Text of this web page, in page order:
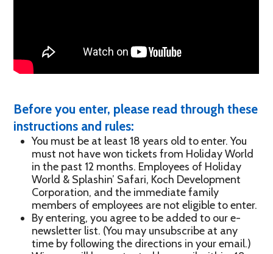
Before you enter, please read through these
instructions and rules:
You must be at least 18 years old to enter. You
must not have won tickets from Holiday World
in the past 12 months. Employees of Holiday
World & Splashin’ Safari, Koch Development
Corporation, and the immediate family
members of employees are not eligible to enter.
By entering, you agree to be added to our e-
newsletter list. (You may unsubscribe at any
time by following the directions in your email.)